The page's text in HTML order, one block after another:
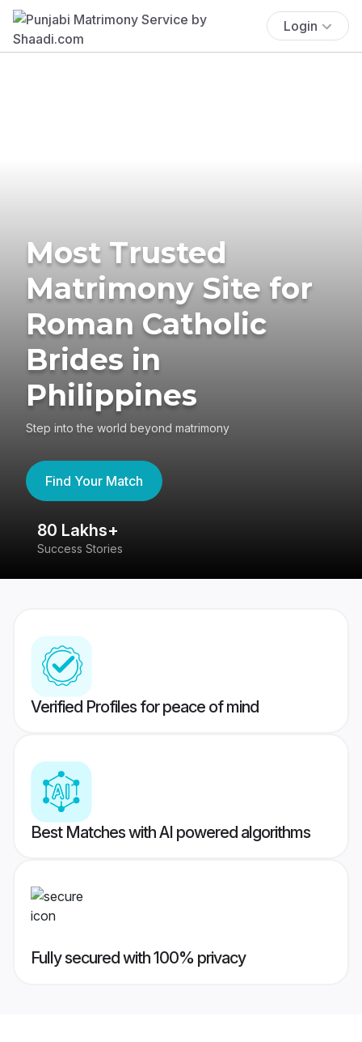
Login
Most Trusted
Matrimony Site for
Roman Catholic
Brides in
Philippines
Step into the world beyond matrimony
Find Your Match
80 Lakhs+
Success Stories
Verified Profiles for peace of mind
Best Matches with AI powered algorithms
Fully secured with 100% privacy